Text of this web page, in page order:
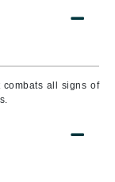
combats all signs of